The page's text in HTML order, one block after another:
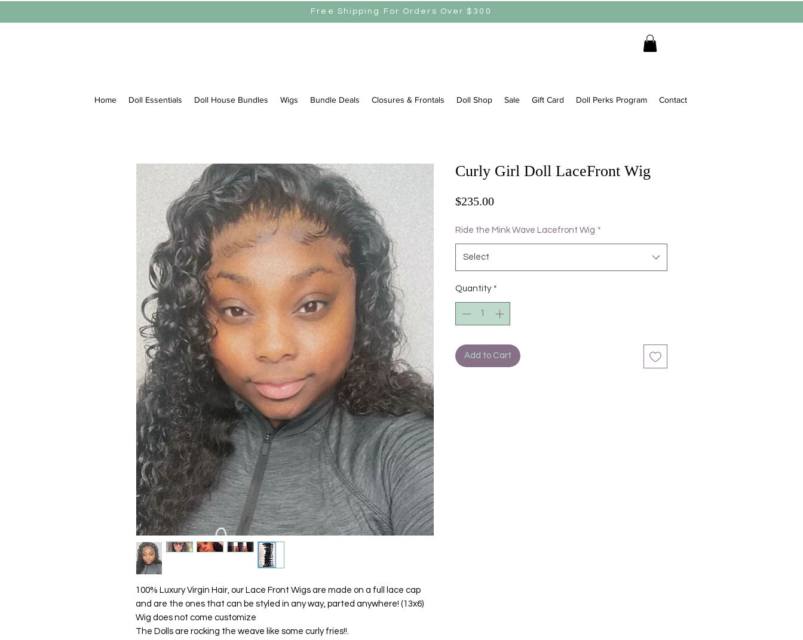
Free Shipping For Orders Over $300
Home Doll Essentials Doll House Bundles Wigs Bundle Deals Closures & Frontals Doll Shop Sale Gift Card Doll Perks Program Contact
100% Luxury Virgin Hair, our Lace Front Wigs are made on a full lace cap
and are the ones that can be styled in any way, parted anywhere! (13x6)
Wig does not come customize
The Dolls are rocking the weave like some curly fries!!.
Curly Girl Doll LaceFront Wig
$235.00Price
Ride the Mink Wave Lacefront Wig *
Select
Quantity *
Add to Cart